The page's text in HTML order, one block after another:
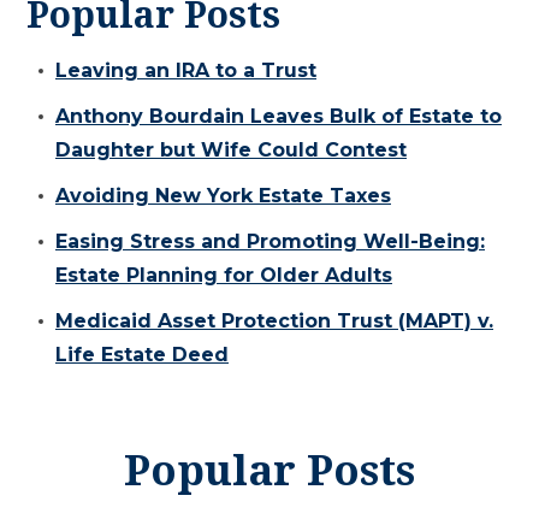
Popular Posts
Leaving an IRA to a Trust
Anthony Bourdain Leaves Bulk of Estate to
Daughter but Wife Could Contest
Avoiding New York Estate Taxes
Easing Stress and Promoting Well-Being:
Estate Planning for Older Adults
Medicaid Asset Protection Trust (MAPT) v.
Life Estate Deed
Popular Posts